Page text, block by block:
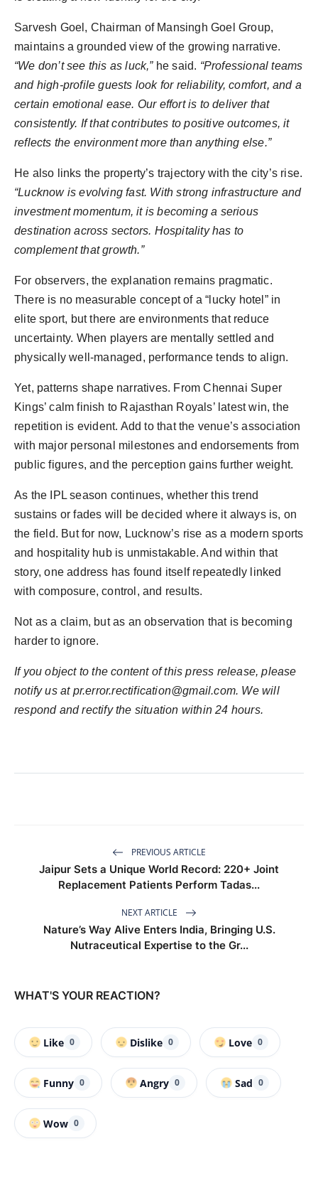
Sarvesh Goel, Chairman of Mansingh Goel Group,
maintains a grounded view of the growing narrative.
“We don’t see this as luck,” he said. “Professional teams
and high-profile guests look for reliability, comfort, and a
certain emotional ease. Our effort is to deliver that
consistently. If that contributes to positive outcomes, it
reflects the environment more than anything else.”
He also links the property’s trajectory with the city’s rise.
“Lucknow is evolving fast. With strong infrastructure and
investment momentum, it is becoming a serious
destination across sectors. Hospitality has to
complement that growth.”
For observers, the explanation remains pragmatic.
There is no measurable concept of a “lucky hotel” in
elite sport, but there are environments that reduce
uncertainty. When players are mentally settled and
physically well-managed, performance tends to align.
Yet, patterns shape narratives. From Chennai Super
Kings’ calm finish to Rajasthan Royals’ latest win, the
repetition is evident. Add to that the venue’s association
with major personal milestones and endorsements from
public figures, and the perception gains further weight.
As the IPL season continues, whether this trend
sustains or fades will be decided where it always is, on
the field. But for now, Lucknow’s rise as a modern sports
and hospitality hub is unmistakable. And within that
story, one address has found itself repeatedly linked
with composure, control, and results.
Not as a claim, but as an observation that is becoming
harder to ignore.
If you object to the content of this press release, please
notify us at pr.error.rectification@gmail.com. We will
respond and rectify the situation within 24 hours.
PREVIOUS ARTICLE
Jaipur Sets a Unique World Record: 220+ Joint
Replacement Patients Perform Tadas...
NEXT ARTICLE
Nature’s Way Alive Enters India, Bringing U.S.
Nutraceutical Expertise to the Gr...
WHAT'S YOUR REACTION?
Like 0 Dislike 0 Love 0
Funny 0 Angry 0 Sad 0
Wow 0